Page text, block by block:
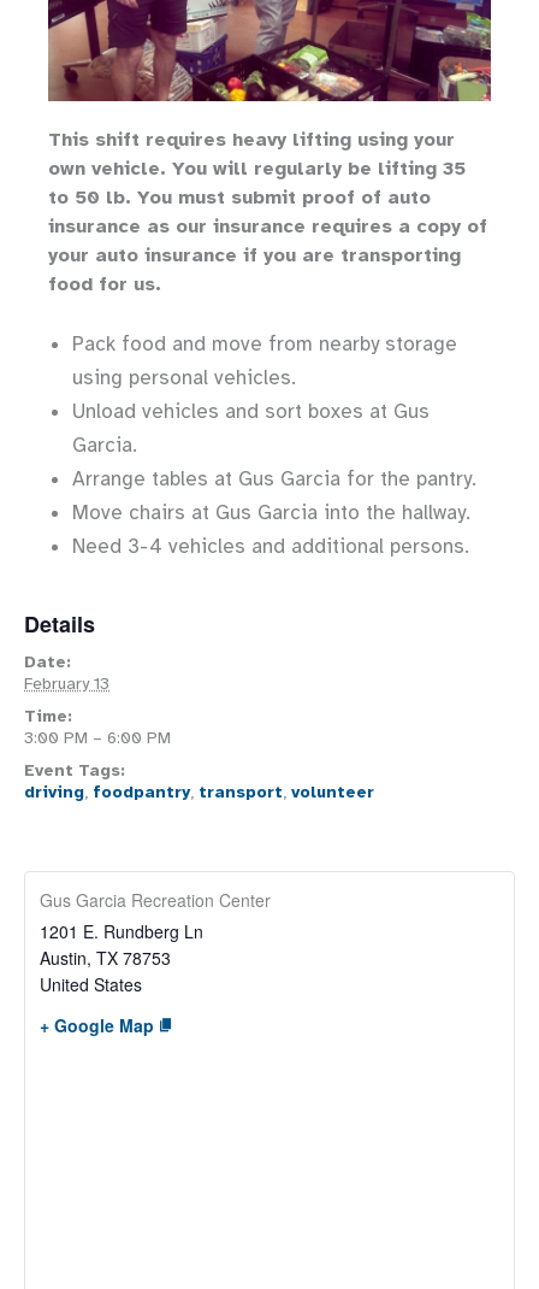
This shift requires heavy lifting using your
own vehicle. You will regularly be lifting 35
to 50 lb. You must submit proof of auto
insurance as our insurance requires a copy of
your auto insurance if you are transporting
food for us.
Pack food and move from nearby storage
using personal vehicles.
Unload vehicles and sort boxes at Gus
Garcia.
Arrange tables at Gus Garcia for the pantry.
Move chairs at Gus Garcia into the hallway.
Need 3-4 vehicles and additional persons.
Details
Date:
February 13
Time:
3:00 PM – 6:00 PM
Event Tags:
driving, foodpantry, transport, volunteer
Gus Garcia Recreation Center
1201 E. Rundberg Ln
Austin, TX 78753
United States
+ Google Map